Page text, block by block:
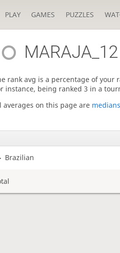
PLAY GAMES PUZZLES
MARAJA_12
rank avg is a percentage of your
instance, being ranked 3 in a
averages on this page are medians
Brazilian